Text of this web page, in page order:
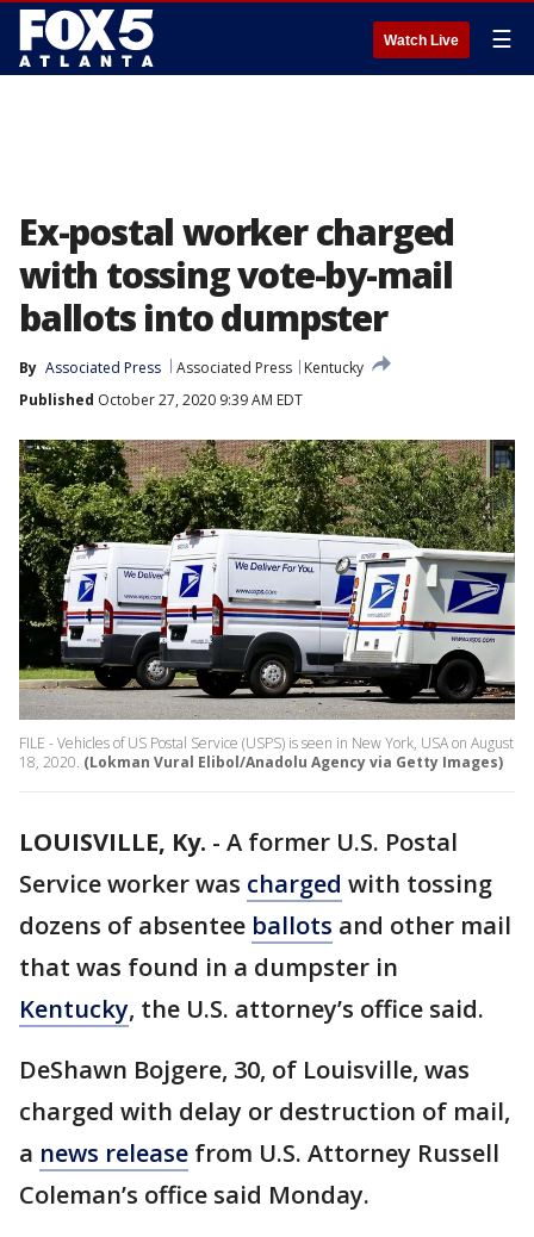
Watch Live ☰
Ex-postal worker charged
with tossing vote-by-mail
ballots into dumpster
By Associated Press Associated Press
Kentucky
Published October 27, 2020 9:39 AM EDT
FILE - Vehicles of US Postal Service (USPS) is seen in New York, USA on August
18, 2020. (Lokman Vural Elibol/Anadolu Agency via Getty Images)
LOUISVILLE, Ky. - A former U.S. Postal
Service worker was charged with tossing
dozens of absentee ballots and other mail
that was found in a dumpster in
Kentucky, the U.S. attorney’s office said.
DeShawn Bojgere, 30, of Louisville, was
charged with delay or destruction of mail,
a news release from U.S. Attorney Russell
Coleman’s office said Monday.